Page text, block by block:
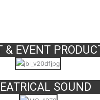
& EVENT
SOUND